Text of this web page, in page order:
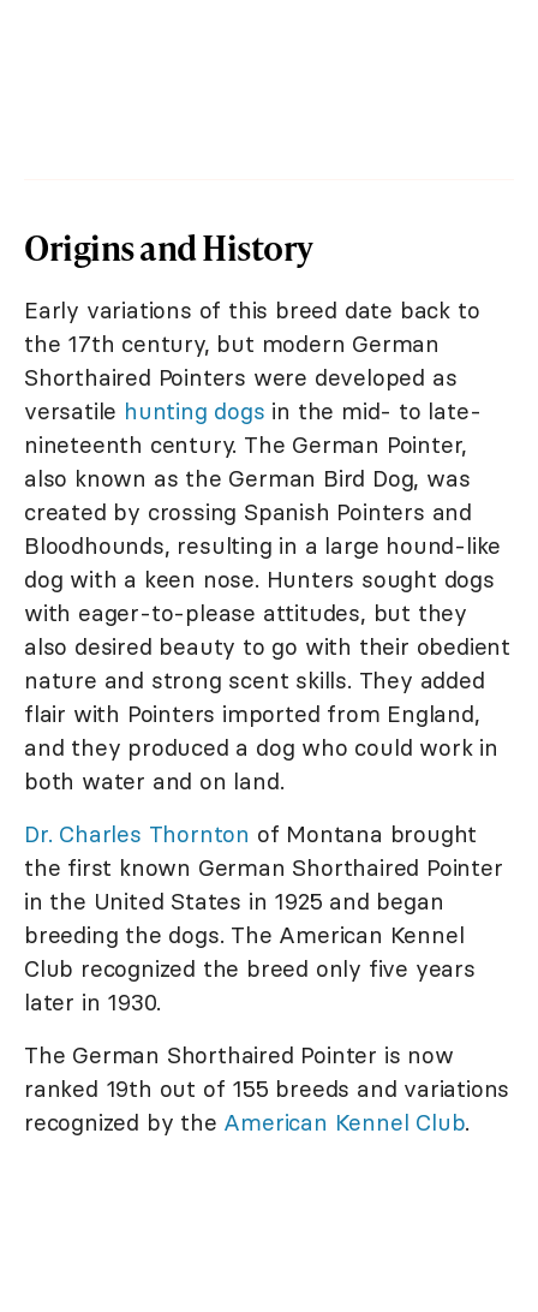
Origins and History
Early variations of this breed date back to
the 17th century, but modern German
Shorthaired Pointers were developed as
versatile hunting dogs in the mid- to late-
nineteenth century. The German Pointer,
also known as the German Bird Dog, was
created by crossing Spanish Pointers and
Bloodhounds, resulting in a large hound-like
dog with a keen nose. Hunters sought dogs
with eager-to-please attitudes, but they
also desired beauty to go with their obedient
nature and strong scent skills. They added
flair with Pointers imported from England,
and they produced a dog who could work in
both water and on land.
Dr. Charles Thornton of Montana brought
the first known German Shorthaired Pointer
in the United States in 1925 and began
breeding the dogs. The American Kennel
Club recognized the breed only five years
later in 1930.
The German Shorthaired Pointer is now
ranked 19th out of 155 breeds and variations
recognized by the American Kennel Club.